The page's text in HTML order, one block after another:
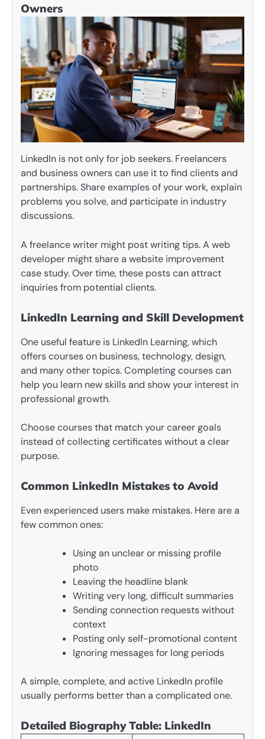
Owners
LinkedIn is not only for job seekers. Freelancers
and business owners can use it to find clients and
partnerships. Share examples of your work, explain
problems you solve, and participate in industry
discussions.
A freelance writer might post writing tips. A web
developer might share a website improvement
case study. Over time, these posts can attract
inquiries from potential clients.
LinkedIn Learning and Skill Development
One useful feature is LinkedIn Learning, which
offers courses on business, technology, design,
and many other topics. Completing courses can
help you learn new skills and show your interest in
professional growth.
Choose courses that match your career goals
instead of collecting certificates without a clear
purpose.
Common LinkedIn Mistakes to Avoid
Even experienced users make mistakes. Here are a
few common ones:
Using an unclear or missing profile
photo
Leaving the headline blank
Writing very long, difficult summaries
Sending connection requests without
context
Posting only self-promotional content
Ignoring messages for long periods
A simple, complete, and active LinkedIn profile
usually performs better than a complicated one.
Detailed Biography Table: LinkedIn